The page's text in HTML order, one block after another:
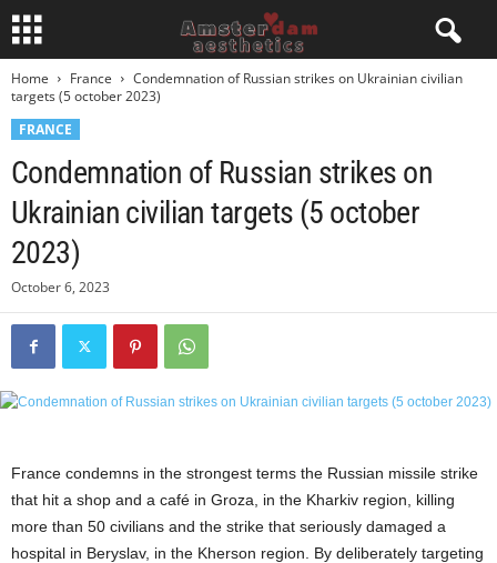
Home France
Condemnation of Russian strikes on Ukrainian civilian
targets (5 october 2023)
FRANCE
Condemnation of Russian strikes on
Ukrainian civilian targets (5 october
2023)
October 6, 2023
France condemns in the strongest terms the Russian missile strike
that hit a shop and a café in Groza, in the Kharkiv region, killing
more than 50 civilians and the strike that seriously damaged a
hospital in Beryslav, in the Kherson region. By deliberately targeting